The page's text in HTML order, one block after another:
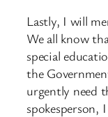
Lastly, I will
We all know
special
the
urgently need
spokesperson,